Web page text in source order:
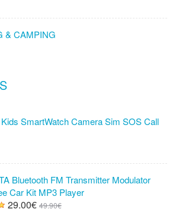
& CAMPING
SmartWatch Camera Sim SOS Call
Bluetooth FM Transmitter Modulator
Car Kit MP3 Player
29.00€ 49.90€